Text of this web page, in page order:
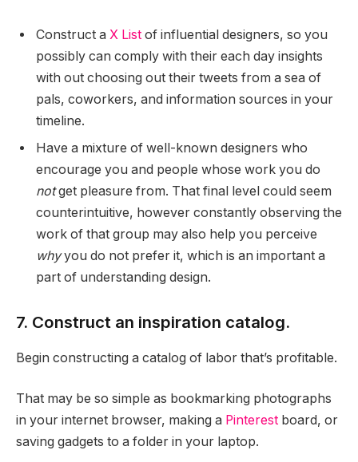
Construct a X List of influential designers, so you
possibly can comply with their each day insights
with out choosing out their tweets from a sea of
pals, coworkers, and information sources in your
timeline.
Have a mixture of well-known designers who
encourage you and people whose work you do
notget pleasure from. That final level could seem
counterintuitive, however constantly observing the
work of that group may also help you perceive
whyyou do not prefer it, which is an important a
part of understanding design.
7. Construct an inspiration catalog.
Begin constructing a catalog of labor that’s profitable.
That may be so simple as bookmarking photographs
in your internet browser, making a Pinterest board, or
saving gadgets to a folder in your laptop.